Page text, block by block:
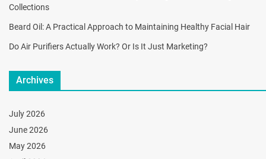
Collections
Beard Oil: A Practical Approach to Maintaining Healthy Facial Hair
Do Air Purifiers Actually Work? Or Is It Just Marketing?
Archives
July 2026
June 2026
May 2026